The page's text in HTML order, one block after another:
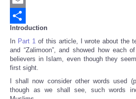
Email
Share
Introduction
In Part 1of this article, I wrote about the
and “Zalimoon”, and showed how each
believers in Islam, even though they
first sight.
I shall now consider other words used
though as we shall see, such words